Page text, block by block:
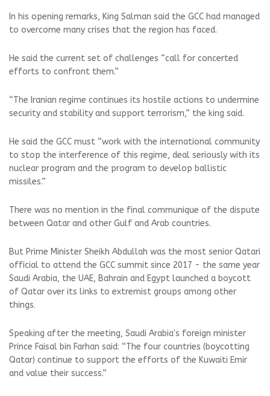
In his opening remarks, King Salman said the GCC had managed
to overcome many crises that the region has faced.
He said the current set of challenges “call for concerted
efforts to confront them.”
“The Iranian regime continues its hostile actions to undermine
security and stability and support terrorism,” the king said.
He said the GCC must “work with the international community
to stop the interference of this regime, deal seriously with its
nuclear program and the program to develop ballistic
missiles.”
There was no mention in the final communique of the dispute
between Qatar and other Gulf and Arab countries.
But Prime Minister Sheikh Abdullah was the most senior Qatari
official to attend the GCC summit since 2017 - the same year
Saudi Arabia, the UAE, Bahrain and Egypt launched a boycott
of Qatar over its links to extremist groups among other
things.
Speaking after the meeting, Saudi Arabia's foreign minister
Prince Faisal bin Farhan said: “The four countries (boycotting
Qatar) continue to support the efforts of the Kuwaiti Emir
and value their success.”